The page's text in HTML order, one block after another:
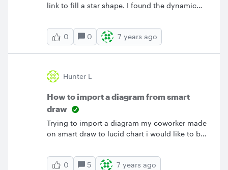
link to fill a star shape. I found the dynamic
was no star. If it were possible to mask a
dynamic square with the standard star this
would be come easy. I guess a dynamic star
0 0 7 years ago
Hunter L
How to import a diagram from smart
draw
Trying to import a diagram my coworker made
on smart draw to lucid chart i would like to be
go to diagramming software i use.
0
5 7 years ago